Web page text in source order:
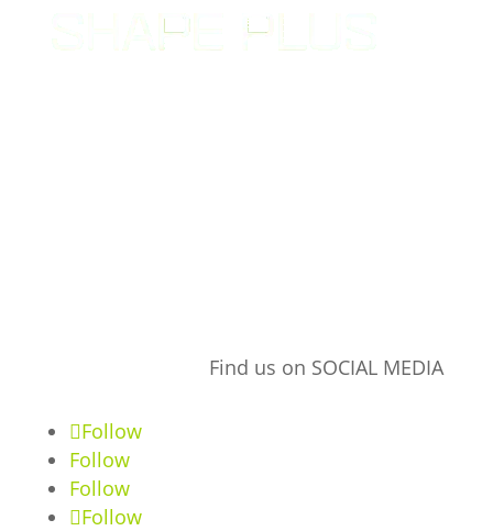
Find us on SOCIAL MEDIA
Follow
Follow
Follow
Follow